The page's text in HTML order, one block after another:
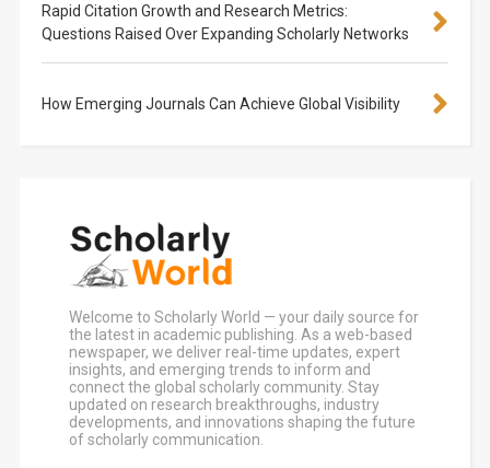
Rapid Citation Growth and Research Metrics:
Questions Raised Over Expanding Scholarly Networks
How Emerging Journals Can Achieve Global Visibility
Welcome to Scholarly World — your daily source for
the latest in academic publishing. As a web-based
newspaper, we deliver real-time updates, expert
insights, and emerging trends to inform and
connect the global scholarly community. Stay
updated on research breakthroughs, industry
developments, and innovations shaping the future
of scholarly communication.